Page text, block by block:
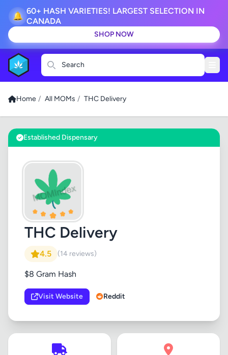
🔔
60+ HASH VARIETIES! LARGEST SELECTION IN
CANADA
SHOP NOW
Search
Home / All MOMs / THC Delivery
Established Dispensary
THC Delivery
4.5 (14 reviews)
$8 Gram Hash
Visit Website Reddit